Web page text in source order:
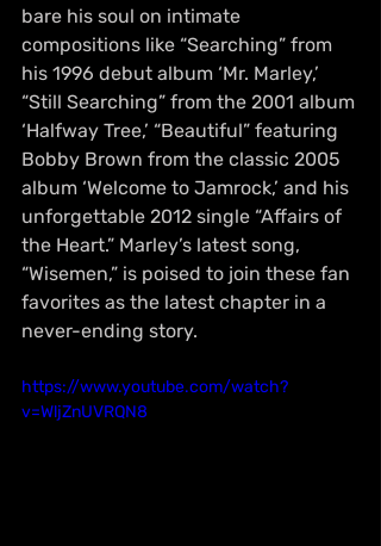
bare his soul on intimate
compositions like “Searching” from
his 1996 debut album ‘Mr. Marley,’
“Still Searching” from the 2001 album
‘Halfway Tree,’ “Beautiful” featuring
Bobby Brown from the classic 2005
album ‘Welcome to Jamrock,’ and his
unforgettable 2012 single “Affairs of
the Heart.” Marley’s latest song,
“Wisemen,” is poised to join these fan
favorites as the latest chapter in a
never-ending story.
https://www.youtube.com/watch?
v=WljZnUVRQN8